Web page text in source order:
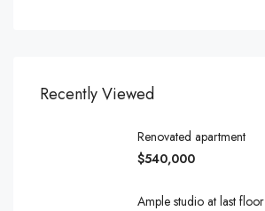
Recently Viewed
Renovated apartment
$540,000
Ample studio at last floor